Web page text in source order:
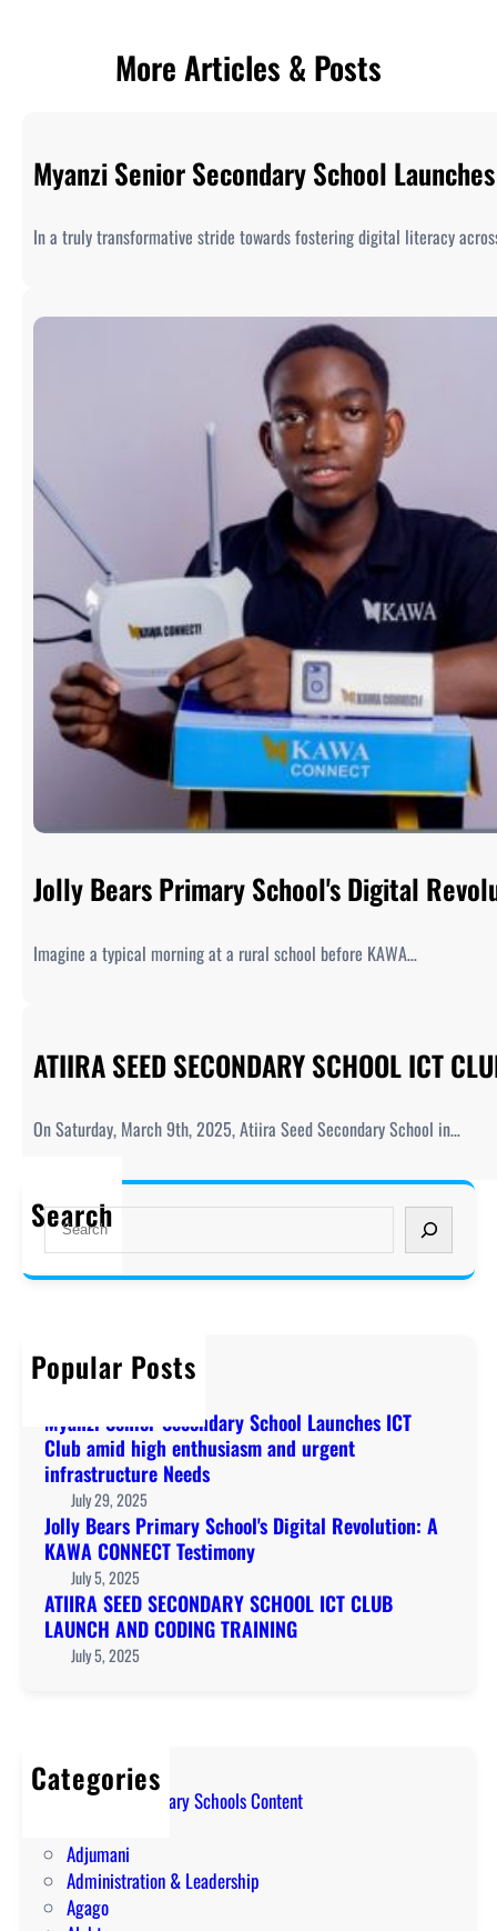
More Articles & Posts
Myanzi Senior Secondary School
In a truly transformative stride towards fostering digital literacy
Jolly Bears Primary School's Digital
Imagine a typical morning at a rural school before KAWA…
ATIIRA SEED SECONDARY SCHOOL ICT
On Saturday, March 9th, 2025, Atiira Seed Secondary School in…
Search
S
e
a
h
Popular Posts
Welcome to KAWA!
Myanzi Senior Secondary School Launches ICT
Club amid high enthusiasm and urgent
infrastructure Needs
July 29, 2025
Jolly Bears Primary School's Digital Revolution: A
KAWA CONNECT Testimony
July 5, 2025
ATIIRA SEED SECONDARY SCHOOL ICT CLUB
LAUNCH AND CODING TRAINING
July 5, 2025
Categories
A Level Secondary Schools Content
Adjumani
Administration & Leadership
Agago